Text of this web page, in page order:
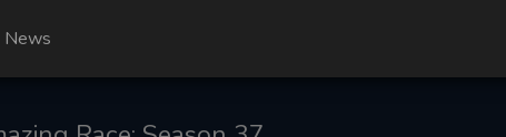
News